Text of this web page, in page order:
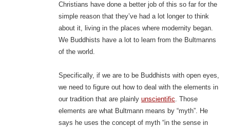
Christians have done a better job of this so far for the
simple reason that they’ve had a lot longer to think
about it, living in the places where modernity began.
We Buddhists have a lot to learn from the Bultmanns
of the world.
Specifically, if we are to be Buddhists with open eyes,
we need to figure out how to deal with the elements in
our tradition that are plainly unscientific. Those
elements are what Bultmann means by “myth”. He
says he uses the concept of myth “in the sense in